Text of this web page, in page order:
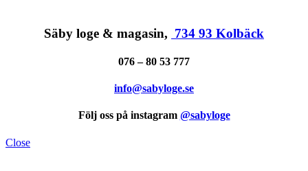
Säby loge & magasin, 734 93 Kolbäck
076 – 80 53 777
info@sabyloge.se
Följ oss på instagram @sabyloge
Close